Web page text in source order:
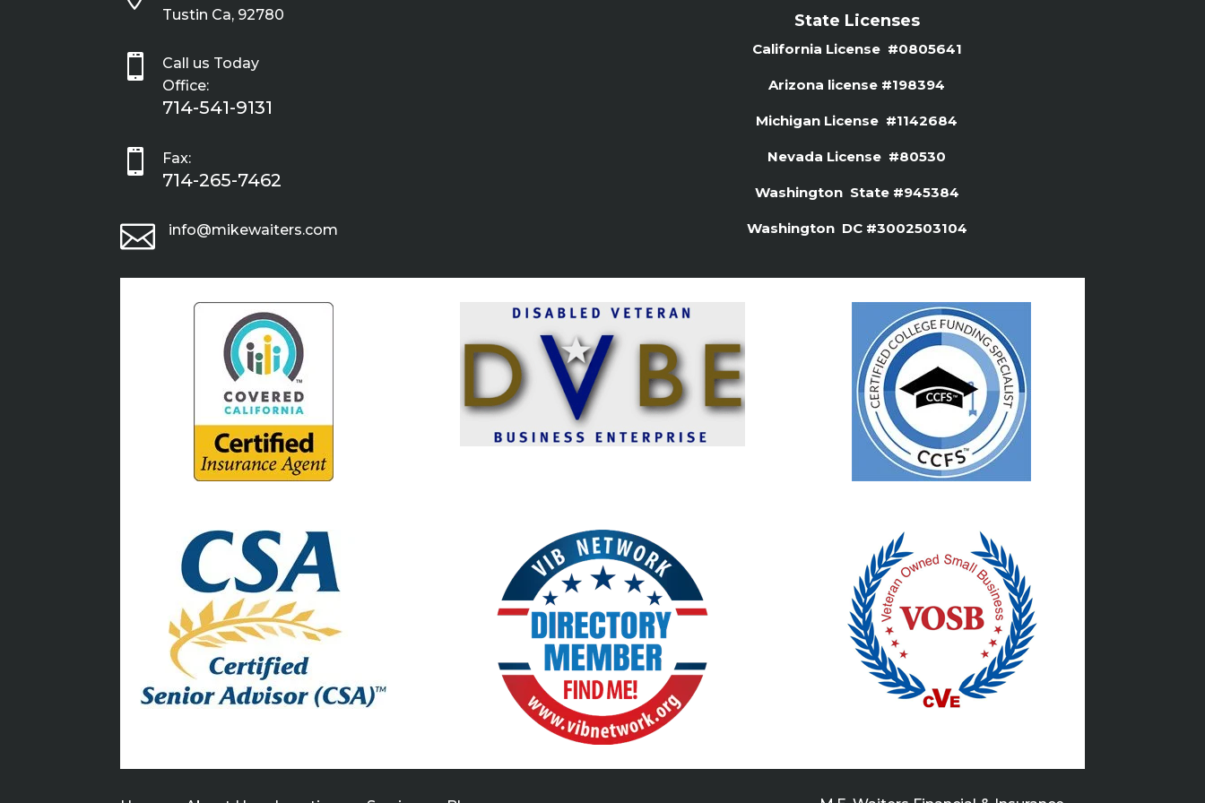
Tustin Ca, 92780

Call us Today
Office:
714-541-9131
 Fax:
714-265-7462
 info@mikewaiters.com
State Licenses
California License #0805641
Arizona license #198394
Michigan License #1142684
Nevada License #80530
Washington State #945384
Washington DC #3002503104